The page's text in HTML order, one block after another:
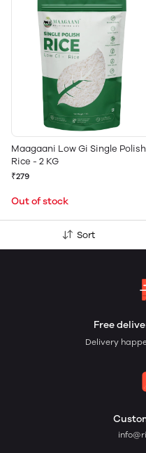
Maagaani Low Gi Single Polish
Rice - 2 KG
₹279
Out of stock
Sort
Free
Delivery